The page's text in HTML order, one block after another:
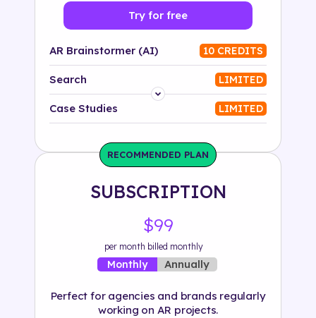
Try for free
AR Brainstormer (AI) 10 CREDITS
Search LIMITED
Platform
Solution
500+ tags
Case Studies LIMITED
RECOMMENDED PLAN
SUBSCRIPTION
$99
per month billed monthly
Monthly Annually
Perfect for agencies and brands regularly
working on AR projects.